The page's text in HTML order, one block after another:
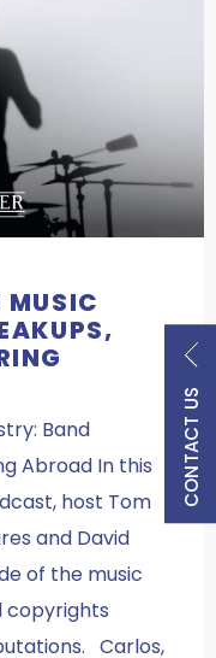
CONTACT US
MUSIC
Band
Abroad In this
host Tom
and David
of the music
copyrights
Carlos,